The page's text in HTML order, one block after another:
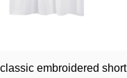
embroidered short